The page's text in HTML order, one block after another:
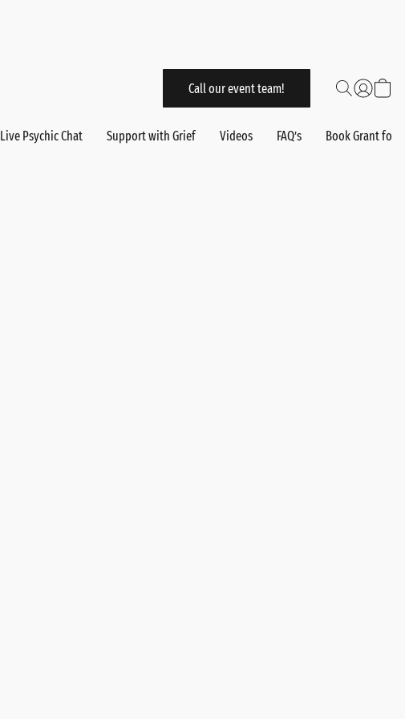
Call our event team!
Live Psychic Chat Support with Grief Videos FAQ’s Book Grant for